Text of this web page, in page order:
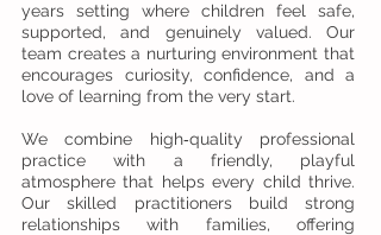
years setting where children feel safe,
supported, and genuinely valued. Our
team creates a nurturing environment that
encourages curiosity, confidence, and a
love of learning from the very start.
We combine high‑quality professional
practice with a friendly, playful
atmosphere that helps every child thrive.
Our skilled practitioners build strong
relationships with families, offering